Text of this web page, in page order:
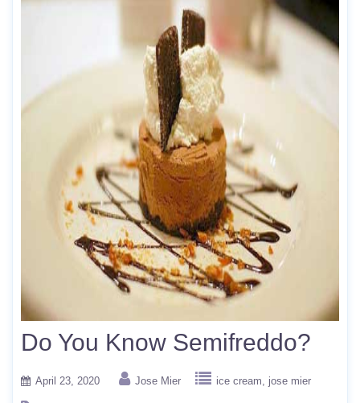
Do You Know Semifreddo?
April 23, 2020 Jose Mier ice cream jose mier